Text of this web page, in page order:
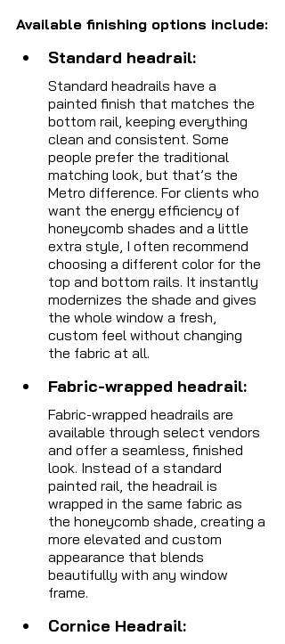
Available finishing options include:
Standard headrail:
Standard headrails have a
painted finish that matches the
bottom rail, keeping everything
clean and consistent. Some
people prefer the traditional
matching look, but that’s the
Metro difference. For clients who
want the energy efficiency of
honeycomb shades and a little
extra style, I often recommend
choosing a different color for the
top and bottom rails. It instantly
modernizes the shade and gives
the whole window a fresh,
custom feel without changing
the fabric at all.
Fabric-wrapped headrail:
Fabric-wrapped headrails are
available through select vendors
and offer a seamless, finished
look. Instead of a standard
painted rail, the headrail is
wrapped in the same fabric as
the honeycomb shade, creating a
more elevated and custom
appearance that blends
beautifully with any window
frame.
Cornice Headrail: